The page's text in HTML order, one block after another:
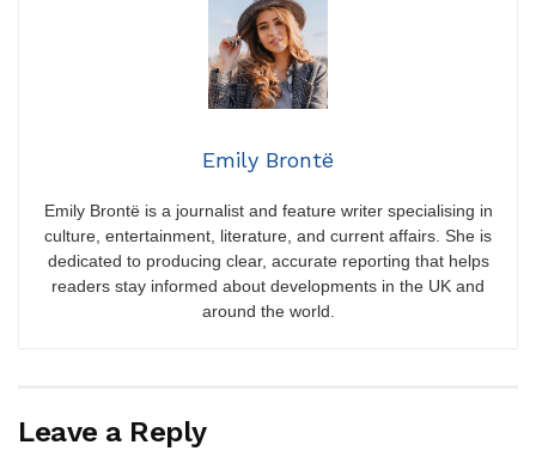
Emily Brontë
Emily Brontë is a journalist and feature writer specialising in
culture, entertainment, literature, and current affairs. She is
dedicated to producing clear, accurate reporting that helps
readers stay informed about developments in the UK and
around the world.
Leave a Reply